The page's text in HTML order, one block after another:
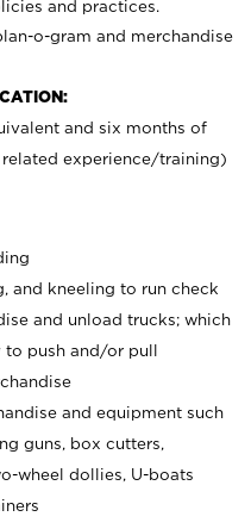
and practices.
o-gram and merchandise
and six months of
experience/training)
and kneeling to run check
and unload trucks; which
push and/or pull
and equipment such
guns, box cutters,
wheel dollies, U-boats